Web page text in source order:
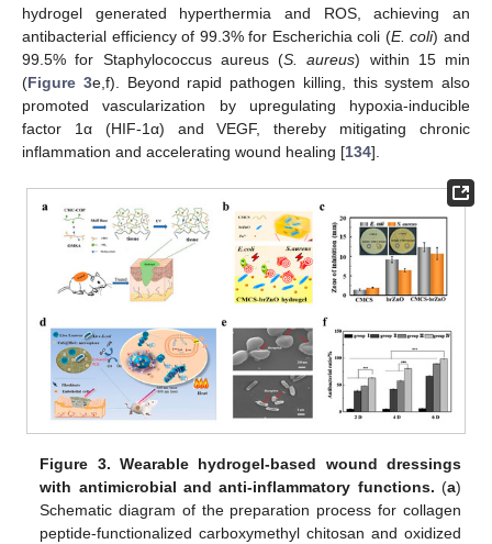
hydrogel generated hyperthermia and ROS, achieving an
antibacterial efficiency of 99.3% for Escherichia coli (E. coli) and
99.5% for Staphylococcus aureus (S. aureus) within 15 min
(Figure 3e,f). Beyond rapid pathogen killing, this system also
promoted vascularization by upregulating hypoxia-inducible
factor 1α (HIF-1α) and VEGF, thereby mitigating chronic
inflammation and accelerating wound healing [134].
Figure 3. Wearable hydrogel-based wound dressings
with antimicrobial and anti-inflammatory functions. (a)
Schematic diagram of the preparation process for collagen
peptide-functionalized carboxymethyl chitosan and oxidized